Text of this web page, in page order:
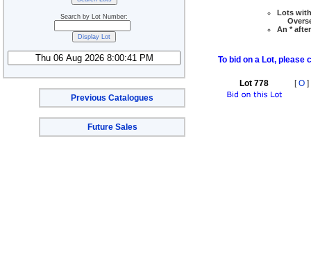
Search by Lot Number:
Previous Catalogues
Future Sales
Lots
An *
To bid on a Lot, please
Lot 778 [O ]